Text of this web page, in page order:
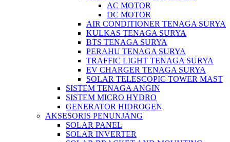
AC MOTOR
DC MOTOR
AIR CONDITIONER TENAGA SURYA
KULKAS TENAGA SURYA
BTS TENAGA SURYA
PERAHU TENAGA SURYA
TRAFFIC LIGHT TENAGA SURYA
EV CHARGER TENAGA SURYA
SOLAR TELESCOPIC TOWER MAST
SISTEM TENAGA ANGIN
SISTEM MICRO HYDRO
GENERATOR HIDROGEN
AKSESORIS PENUNJANG
SOLAR PANEL
SOLAR INVERTER